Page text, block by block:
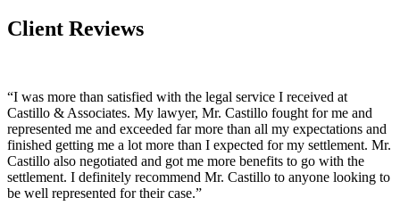
Client Reviews
“I was more than satisfied with the legal service I received at
Castillo & Associates. My lawyer, Mr. Castillo fought for me and
represented me and exceeded far more than all my expectations and
finished getting me a lot more than I expected for my settlement. Mr.
Castillo also negotiated and got me more benefits to go with the
settlement. I definitely recommend Mr. Castillo to anyone looking to
be well represented for their case.”